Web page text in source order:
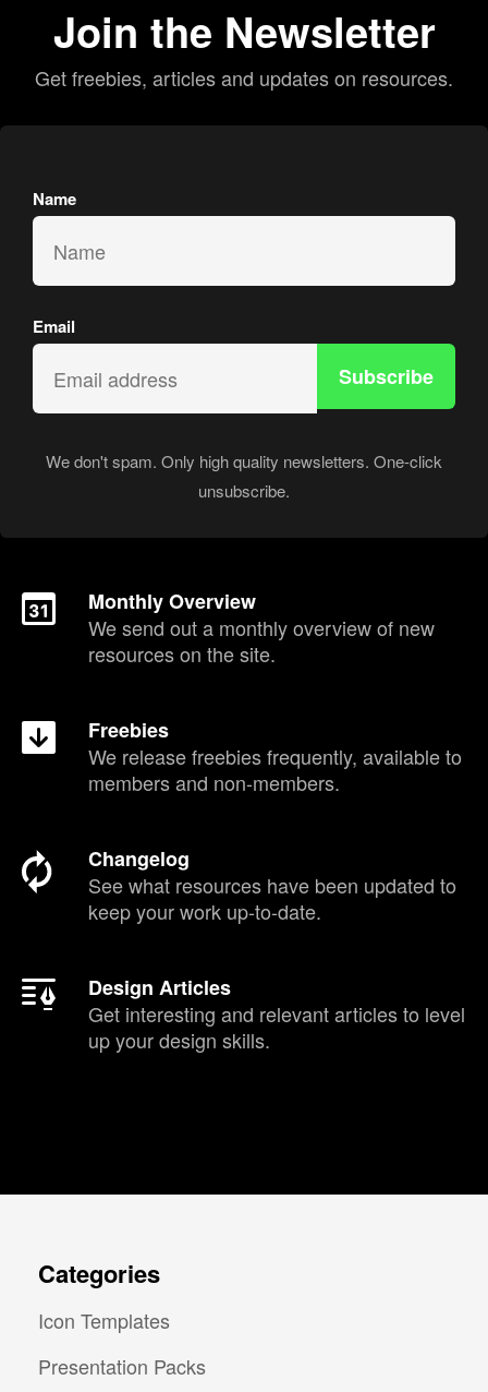
Join the Newsletter
Get freebies, articles and updates on resources.
Name
Email
Subscribe
We don't spam. Only high quality newsletters. One-click
unsubscribe.
Monthly Overview
We send out a monthly overview of new
resources on the site.
Freebies
We release freebies frequently, available to
members and non-members.
Changelog
See what resources have been updated to
keep your work up-to-date.
Design Articles
Get interesting and relevant articles to level
up your design skills.
Categories
Icon Templates
Presentation Packs